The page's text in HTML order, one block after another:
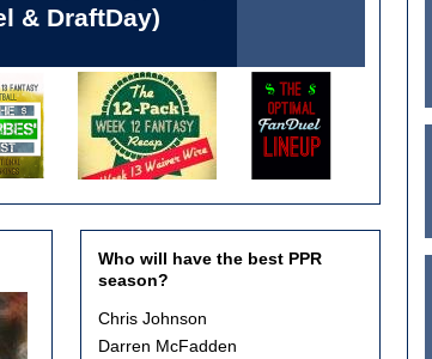
& DraftDay)
(Standard & PPR)
Who will have the best PPR
season?
Choices
Chris Johnson
Darren McFadden